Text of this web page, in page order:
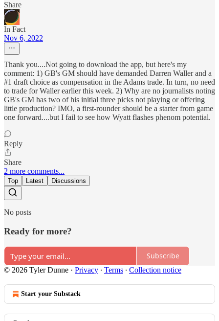
Share
In Fact
Nov 6, 2022
Thank you....Not going to download the app, but here's my
comment: 1) GB's GM should have demanded Darren Waller and a
#1 draft choice as compensation in the Adams trade. In turn, no need
to trade for Waller earlier this week. 2) Why are no journalists noting
GB's GM has two of his initial three picks not playing or offering
little production? IMO, a first-rounder should be a starter from game
one forward....but I fail to see how Wyatt flashes phenom potential.
Reply
Share
2 more comments...
Top Latest Discussions
No posts
Ready for more?
Subscribe
© 2026 Tyler Dunne · Privacy ∙ Terms ∙ Collection notice
Start your Substack